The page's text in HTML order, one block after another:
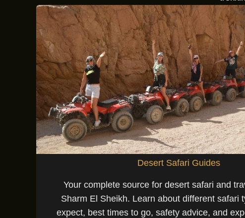
Desert Safari Guides
Your complete source for desert safari and
Sharm El Sheikh. Learn about different safari
expect, best times to go, safety advice, and